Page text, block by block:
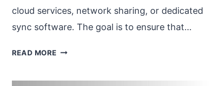
cloud services, network sharing, or dedicated
sync software. The goal is to ensure that…
READ MORE HOW